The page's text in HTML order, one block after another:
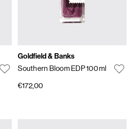
Goldfield & Banks
Southern Bloom EDP 100 ml
€172,00